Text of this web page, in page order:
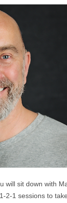
will sit down with
2-1 sessions to